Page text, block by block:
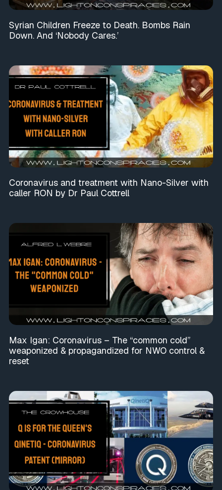
Syrian Children Freeze to Death. Bombs Rain
Down. And ‘Nobody Cares.’
Coronavirus and treatment with Nano-Silver with
caller RON by Dr Paul Cottrell
Max Igan: Coronavirus – The “common cold”
weaponized & propagandized for NWO control &
reset